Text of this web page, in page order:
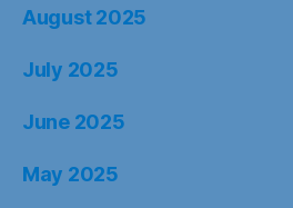
August 2025
July 2025
June 2025
May 2025